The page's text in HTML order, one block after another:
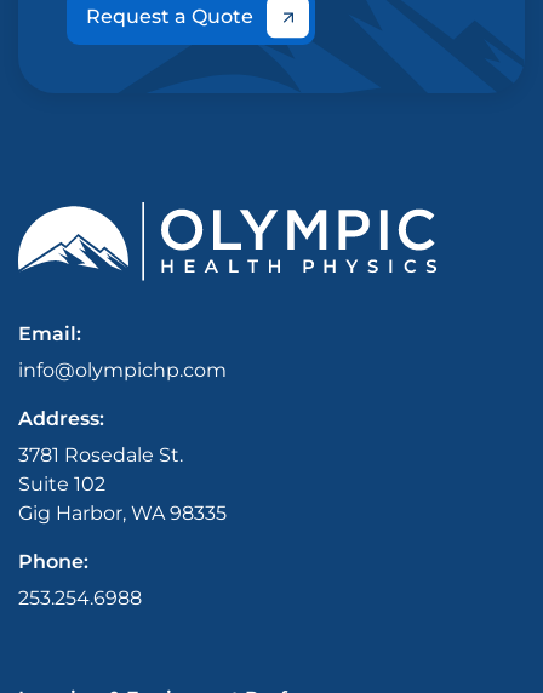
Request a Quote
Email:
info@olympichp.com
Address:
3781 Rosedale St.
Suite 102
Gig Harbor, WA 98335
Phone:
253.254.6988